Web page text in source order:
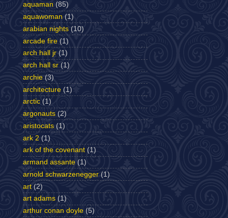
aquaman (85)
aquawoman (1)
arabian nights (10)
arcade fire (1)
arch hall jr (1)
arch hall sr (1)
archie (3)
architecture (1)
arctic (1)
argonauts (2)
aristocats (1)
ark 2 (1)
ark of the covenant (1)
armand assante (1)
arnold schwarzenegger (1)
art (2)
art adams (1)
arthur conan doyle (5)